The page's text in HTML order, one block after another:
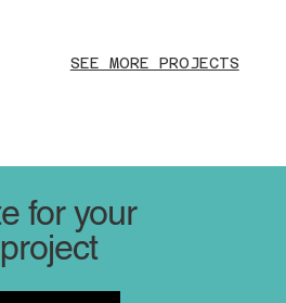
for your
SEE MORE PROJECTS